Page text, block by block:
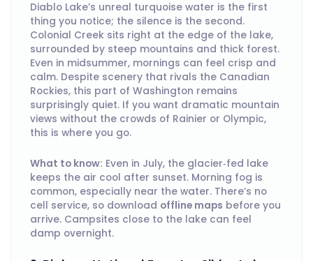
Diablo Lake’s unreal turquoise water is the first
thing you notice; the silence is the second.
Colonial Creek sits right at the edge of the lake,
surrounded by steep mountains and thick forest.
Even in midsummer, mornings can feel crisp and
calm. Despite scenery that rivals the Canadian
Rockies, this part of Washington remains
surprisingly quiet. If you want dramatic mountain
views without the crowds of Rainier or Olympic,
this is where you go.
What to know: Even in July, the glacier‑fed lake
keeps the air cool after sunset. Morning fog is
common, especially near the water. There’s no
cell service, so download offline maps before you
arrive. Campsites close to the lake can feel
damp overnight.